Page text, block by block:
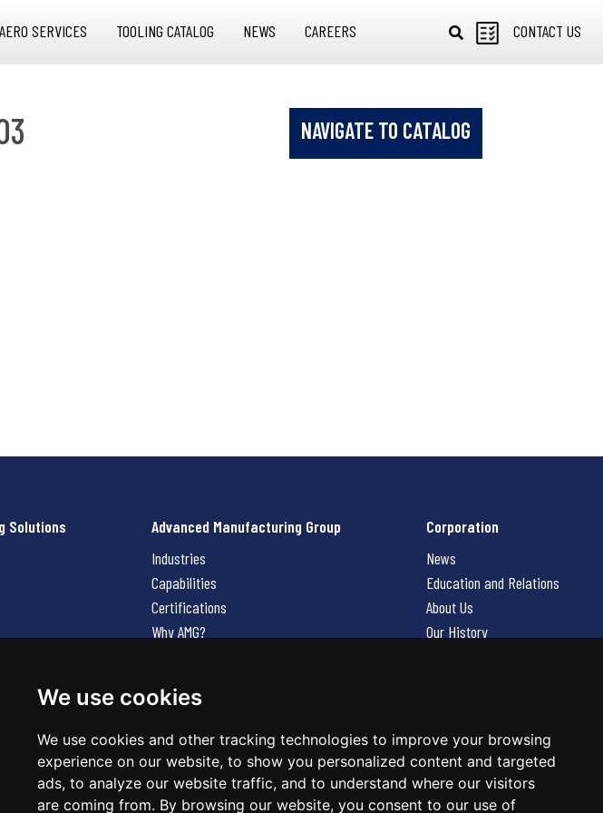
We use cookies
We use cookies and other tracking technologies to improve your browsing
experience on our website, to show you personalized content and targeted
ads, to analyze our website traffic, and to understand where our visitors
are coming from. By browsing our website, you consent to our use of
SERVICES TOOLING CATALOG NEWS CAREERS CONTACT US
NAVIGATE TO CATALOG
Solutions
Advanced Manufacturing Group
Industries
Capabilities
Certifications
Why AMG?
Contact Us
Corporation
News
Education and Relations
About Us
Our History